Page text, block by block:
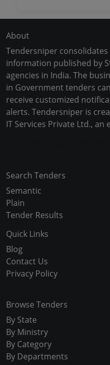
About
Tendersniper
information published by
agencies in India. The
in Government tenders
receive customized
alerts. Tendersniper is
IT Services Private Ltd.,
Search Tenders
Semantic
Plain
Tender Results
Quick Links
Blog
Contact Us
Privacy Policy
Browse Tenders
By State
By Ministry
By Category
By Departments